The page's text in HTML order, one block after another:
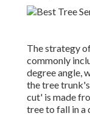
The strategy
commonly
degree angle,
the tree
cut' is made
tree to fall in a